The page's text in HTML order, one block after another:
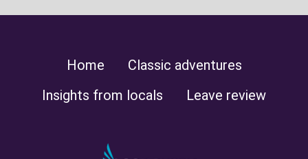
Home
Classic adventures
Insights from locals
Leave review